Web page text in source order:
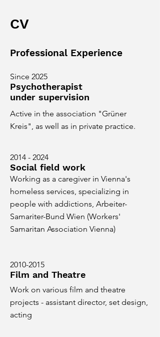
CV
Professional Experience
Since 2025
Psychotherapist
under supervision
Active in the association "Grüner
Kreis", as well as in private practice.
2014 - 2024
Social field work
Working as a caregiver in Vienna's
homeless services, specializing in
people with addictions, Arbeiter-
Samariter-Bund Wien (Workers'
Samaritan Association Vienna)
2010-2015
Film and Theatre
Work on various film and theatre
projects - assistant director, set design,
acting